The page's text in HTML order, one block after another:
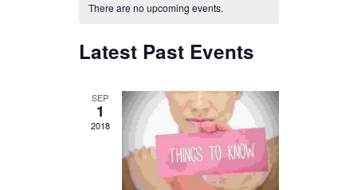
NAVIGATION
EVENTS
There are no upcoming events.
Latest Past Events
SEP
1
2018